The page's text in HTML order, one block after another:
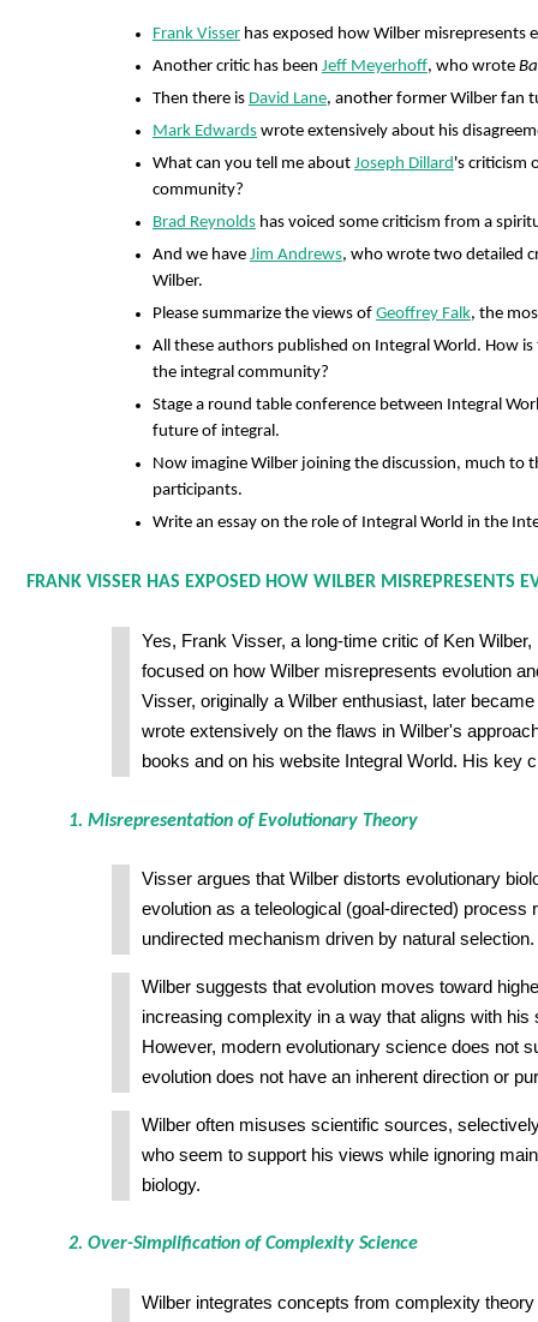
Frank Visserhas exposed how Wilber misrepresents
Another critic has been Jeff Meyerhoff, who wrote
Then there is David Lane, another former Wilber fan
Mark Edwardswrote extensively about his
What can you tell me about Joseph Dillard's criticism
community?
Brad Reynoldshas voiced some criticism from a
And we have Jim Andrews, who wrote two detailed
Wilber.
Please summarize the views of Geoffrey Falk, the
All these authors published on Integral World. How
the integral community?
Stage a round table conference between Integral
future of integral.
Now imagine Wilber joining the discussion, much to
participants.
Write an essay on the role of Integral World in the
FRANK VISSER HAS EXPOSED HOW WILBER MISREPRESENTS
Yes, Frank Visser, a long-time critic of Ken
focused on how Wilber misrepresents evolution
Visser, originally a Wilber enthusiast, later
wrote extensively on the flaws in Wilber's
books and on his website Integral World. His key
1. Misrepresentation of Evolutionary Theory
Visser argues that Wilber distorts evolutionary
evolution as a teleological (goal-directed) process
undirected mechanism driven by natural selection.
Wilber suggests that evolution moves toward
increasing complexity in a way that aligns with his
However, modern evolutionary science does not
evolution does not have an inherent direction or
Wilber often misuses scientific sources,
who seem to support his views while ignoring
biology.
2. Over-Simplification of Complexity Science
Wilber integrates concepts from complexity